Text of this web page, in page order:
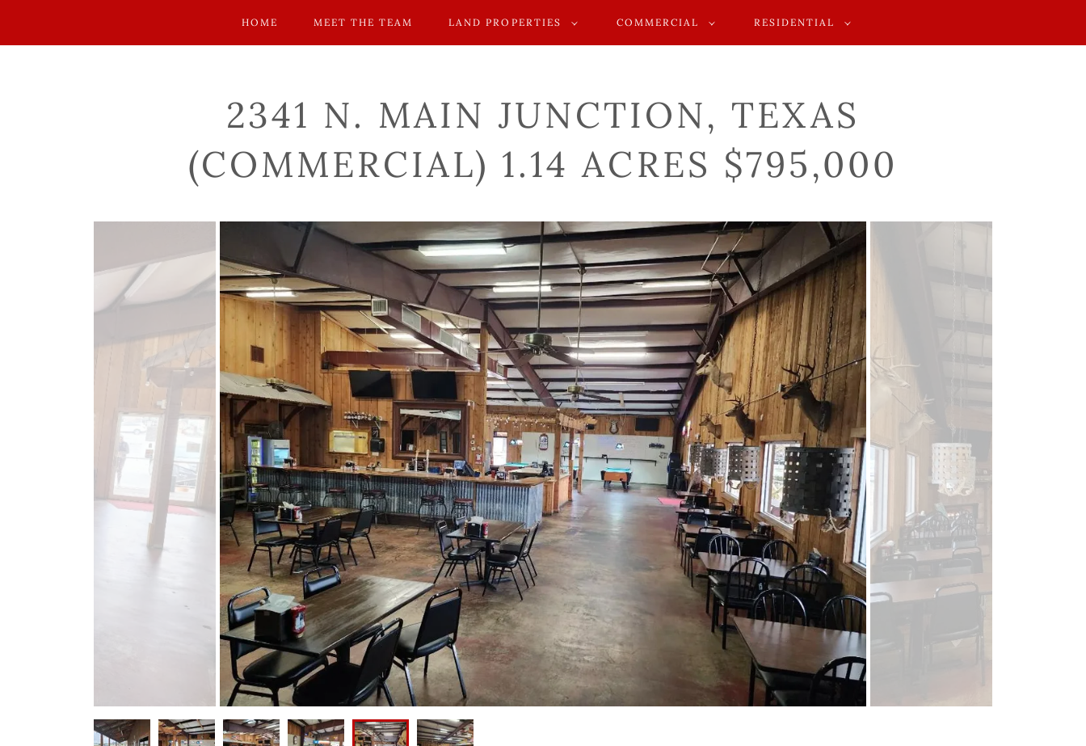
HOME MEET THE TEAM LAND PROPERTIES COMMERCIAL RESIDENTIAL
2341 N. MAIN JUNCTION, TEXAS
(COMMERCIAL) 1.14 ACRES $795,000